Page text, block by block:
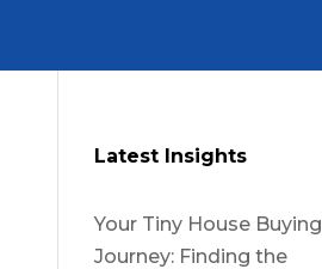
Latest Insights
Your Tiny House Buying
Journey: Finding the